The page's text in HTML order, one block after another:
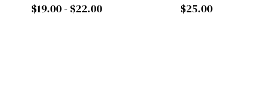
$19.00 - $22.00 $25.00